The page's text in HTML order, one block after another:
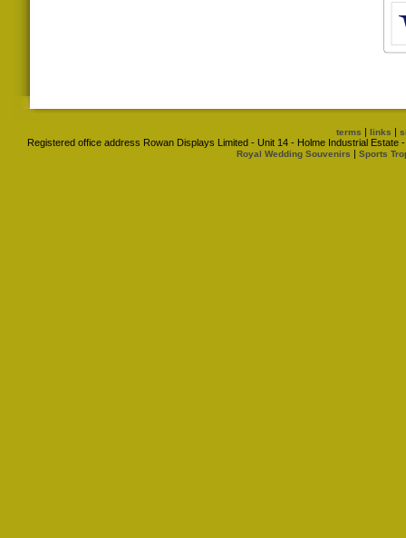
terms | links |
Registered office address Rowan Displays Limited - Unit 14 - Holme Industrial
Royal Wedding Souvenirs | Sports